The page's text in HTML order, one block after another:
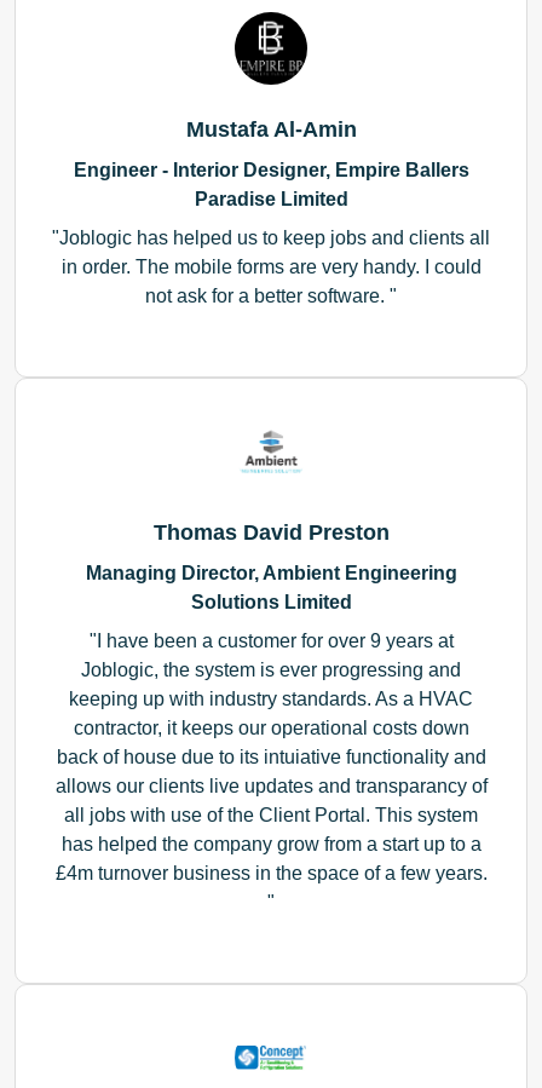
Mustafa Al-Amin
Engineer - Interior Designer, Empire Ballers
Paradise Limited
Joblogic has helped us to keep jobs and clients all
in order. The mobile forms are very handy. I could
not ask for a better software.
Thomas David Preston
Managing Director, Ambient Engineering
Solutions Limited
I have been a customer for over 9 years at
Joblogic, the system is ever progressing and
keeping up with industry standards. As a HVAC
contractor, it keeps our operational costs down
back of house due to its intuiative functionality and
allows our clients live updates and transparancy of
all jobs with use of the Client Portal. This system
has helped the company grow from a start up to a
£4m turnover business in the space of a few years.